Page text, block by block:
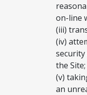
on-line
(iii)
(iv)
the Site;
(v)
an